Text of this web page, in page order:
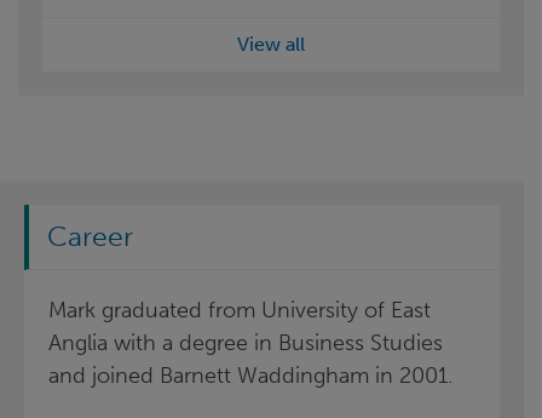
View all
Career
Mark graduated from University of East
Anglia with a degree in Business Studies
and joined Barnett Waddingham in 2001.